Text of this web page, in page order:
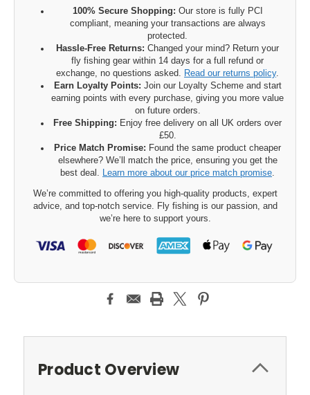
100% Secure Shopping: Our store is fully PCI
compliant, meaning your transactions are always
protected.
Hassle-Free Returns: Changed your mind? Return your
fly fishing gear within 14 days for a full refund or
exchange, no questions asked. Read our returns policy.
Earn Loyalty Points: Join our Loyalty Scheme and start
earning points with every purchase, giving you more value
on future orders.
Free Shipping: Enjoy free delivery on all UK orders over
£50.
Price Match Promise: Found the same product cheaper
elsewhere? We’ll match the price, ensuring you get the
best deal. Learn more about our price match promise.
We’re committed to offering you high-quality products, expert
advice, and top-notch service. Fly fishing is our passion, and
we’re here to support yours.
Product Overview